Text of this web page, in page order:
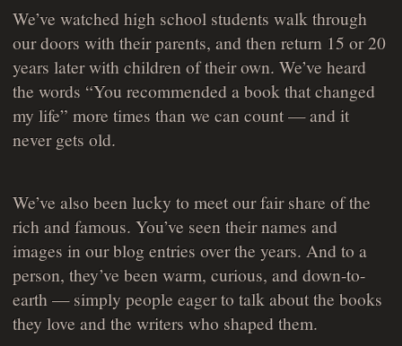
We’ve watched high school students walk through
our doors with their parents, and then return 15 or 20
years later with children of their own. We’ve heard
the words “You recommended a book that changed
my life” more times than we can count — and it
never gets old.
We’ve also been lucky to meet our fair share of the
rich and famous. You’ve seen their names and
images in our blog entries over the years. And to a
person, they’ve been warm, curious, and down-to-
earth — simply people eager to talk about the books
they love and the writers who shaped them.